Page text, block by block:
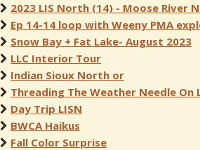
2023 LIS North (14) - Moose River
Ep 14-14 loop with Weeny PMA
Snow Bay + Fat Lake- August 2023
LLC Interior Tour
Indian Sioux North or
Threading The Weather Needle
Day Trip LISN
BWCA Haikus
Fall Color Surprise